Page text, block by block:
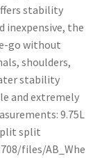
stability
inexpensive, the
go without
shoulders,
stability
and extremely
9.75L
split
files/AB_Whe